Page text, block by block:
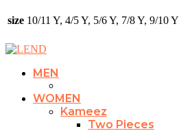
size 10/11 Y, 4/5 Y, 5/6 Y, 7/8 Y, 9/10 Y
MEN
WOMEN
Kameez
Two Pieces